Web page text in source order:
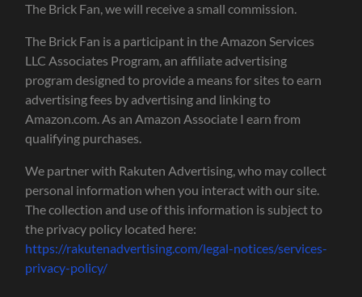
The Brick Fan, we will receive a small commission.
The Brick Fan is a participant in the Amazon Services
LLC Associates Program, an affiliate advertising
program designed to provide a means for sites to earn
advertising fees by advertising and linking to
Amazon.com. As an Amazon Associate I earn from
qualifying purchases.
We partner with Rakuten Advertising, who may collect
personal information when you interact with our site.
The collection and use of this information is subject to
the privacy policy located here:
https://rakutenadvertising.com/legal-notices/services-
privacy-policy/